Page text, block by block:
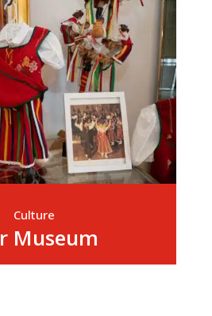
Culture
Museum